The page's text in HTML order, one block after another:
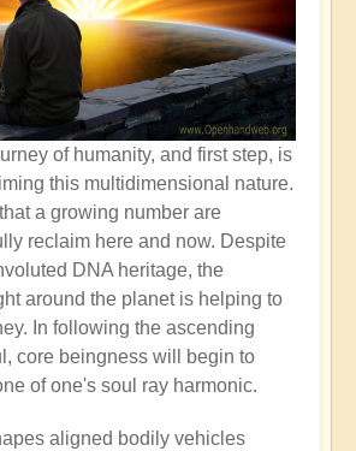
of humanity, and first step, is
this multidimensional nature.
a growing number are
reclaim here and now. Despite
DNA heritage, the
around the planet is helping to
In following the ascending
core beingness will begin to
of one's soul ray harmonic.
aligned bodily vehicles